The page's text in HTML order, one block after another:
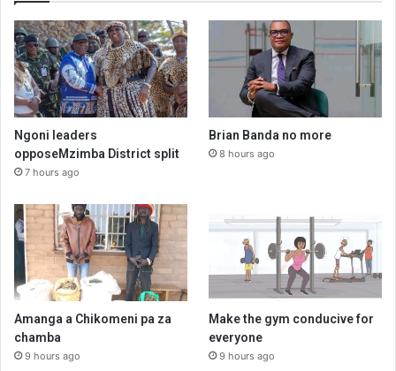
Ngoni leaders
opposeMzimba District split
7 hours ago
Brian Banda no more
8 hours ago
Amanga a Chikomeni pa za
chamba
9 hours ago
Make the gym conducive for
everyone
9 hours ago